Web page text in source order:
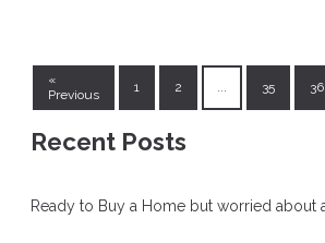
«
Previous
1 2 ... 35 36
Recent Posts
Ready to Buy a Home but worried about